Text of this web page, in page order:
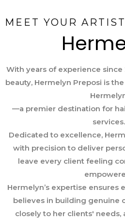
MEET YOUR ARTIST
With years of experience
beauty, Hermelyn Preposi is
—a premier destination for
services.
Dedicated to excellence,
with precision to deliver
leave every client feeling
Hermelyn’s expertise ensures
believes in building genuine
closely to her clients'